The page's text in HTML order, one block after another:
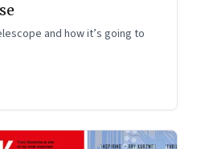
and how it’s going to